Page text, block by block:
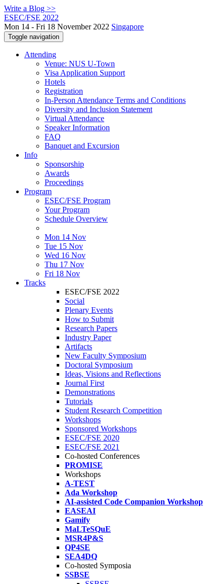
Write a Blog >>
ESEC/FSE 2022
Mon 14 - Fri 18 November 2022 Singapore
Toggle navigation
Attending
Venue: NUS U-Town
Visa Application Support
Hotels
Registration
In-Person Attendance Terms and Conditions
Diversity and Inclusion Statement
Virtual Attendance
Speaker Information
FAQ
Banquet and Excursion
Info
Sponsorship
Awards
Proceedings
Program
ESEC/FSE Program
Your Program
Schedule Overview
Mon 14 Nov
Tue 15 Nov
Wed 16 Nov
Thu 17 Nov
Fri 18 Nov
Tracks
ESEC/FSE 2022
Social
Plenary Events
How to Submit
Research Papers
Industry Paper
Artifacts
New Faculty Symposium
Doctoral Symposium
Ideas, Visions and Reflections
Journal First
Demonstrations
Tutorials
Student Research Competition
Workshops
Sponsored Workshops
ESEC/FSE 2020
ESEC/FSE 2021
Co-hosted Conferences
PROMISE
Workshops
A-TEST
Ada Workshop
AI-assisted Code Companion Workshop
EASEAI
Gamify
MaLTeSQuE
MSR4P&S
QP4SE
SEA4DQ
Co-hosted Symposia
SSBSE